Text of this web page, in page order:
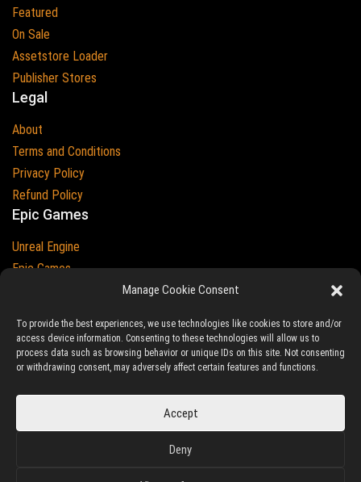
Manage Cookie Consent
To provide the best experiences, we use technologies like cookies to store and/or
access device information. Consenting to these technologies will allow us to
process data such as browsing behavior or unique IDs on this site. Not consenting
or withdrawing consent, may adversely affect certain features and functions.
Accept
Deny
Featured
On Sale
Assetstore Loader
Publisher Stores
Legal
About
Terms and Conditions
Privacy Policy
Refund Policy
Epic Games
Unreal Engine
Epic Games
Epic Games and Unreal Engine are Trademarks of
Unreal/Assetstore by Ludic Drive is an independent platform not